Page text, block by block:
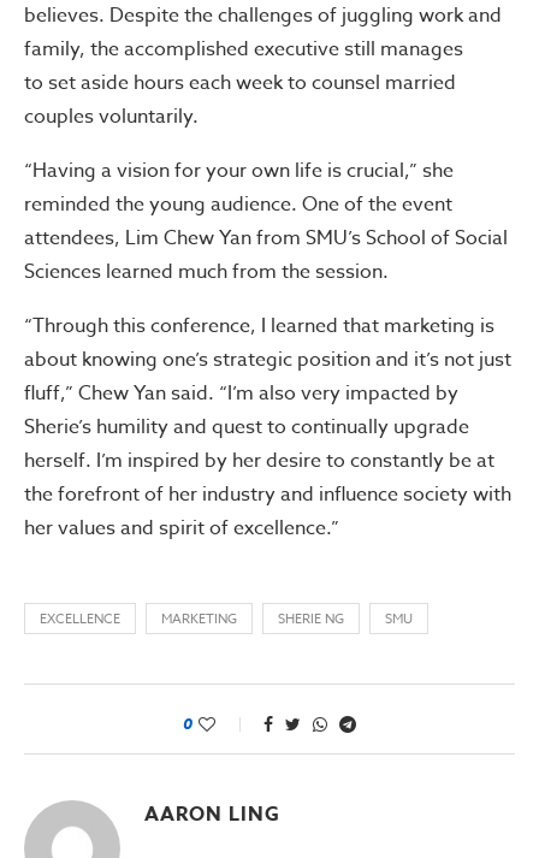
believes. Despite the challenges of juggling work and
family, the accomplished executive still manages
to set aside hours each week to counsel married
couples voluntarily.
“Having a vision for your own life is crucial,” she
reminded the young audience. One of the event
attendees, Lim Chew Yan from SMU’s School of Social
Sciences learned much from the session.
“Through this conference, I learned that marketing is
about knowing one’s strategic position and it’s not just
fluff,” Chew Yan said. “I’m also very impacted by
Sherie’s humility and quest to continually upgrade
herself. I’m inspired by her desire to constantly be at
the forefront of her industry and influence society with
her values and spirit of excellence.”
EXCELLENCE MARKETING SHERIE NG SMU
0
AARON LING